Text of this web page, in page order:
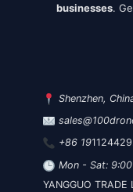
businesses.
Shenzhen,
+86 19
Mon - Sat:
YANGGUO TRADE